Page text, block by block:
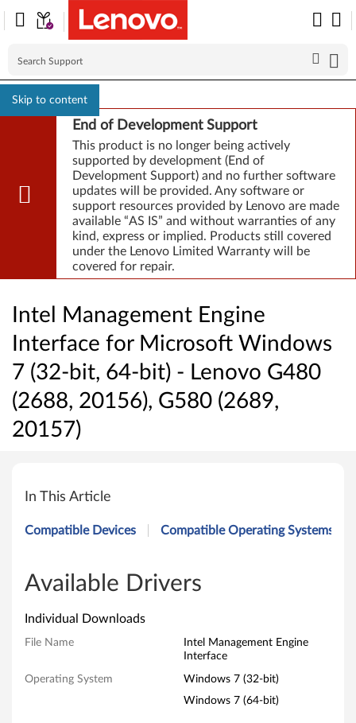
Skip to content
End of Development Support
This product is no longer being actively
supported by development (End of
Development Support) and no further software
updates will be provided. Any software or
support resources provided by Lenovo are made
available “AS IS” and without warranties of any
kind, express or implied. Products still covered
under the Lenovo Limited Warranty will be
covered for repair.
Intel Management Engine
Interface for Microsoft Windows
7 (32-bit, 64-bit) - Lenovo G480
(2688, 20156), G580 (2689,
20157)
n
M
a
n
In This Article
Compatible Devices Compatible Operating Systems
Available Drivers
Individual Downloads
File Name
Intel Management Engine
Interface
Operating System
Windows 7 (32-bit)
Windows 7 (64-bit)